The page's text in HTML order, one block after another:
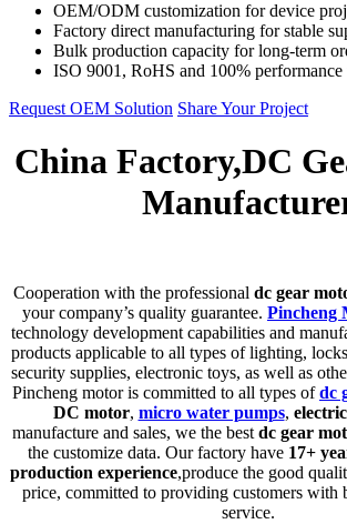
OEM/ODM customization for device
Factory direct manufacturing for stable
Bulk production capacity for long-term
ISO 9001, RoHS and 100% performance
Request OEM Solution Share Your Project
China Factory,DC
Cooperation with the professional dc gear
your company’s quality guarantee. Pincheng
technology development capabilities and
products applicable to all types of lighting,
security supplies, electronic toys, as well as
Pincheng motor is committed to all types ofdc
DC motor, micro water pumps,
manufacture and sales, we the best dc gear
the customize data. Our factory have 17+
production experience,produce the good
price, committed to providing customers with
service.